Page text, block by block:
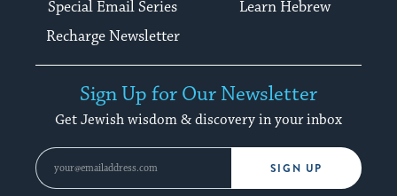
Special Email Series
Learn Hebrew
Recharge Newsletter
Sign Up for Our Newsletter
Get Jewish wisdom & discovery in your inbox
SIGN UP